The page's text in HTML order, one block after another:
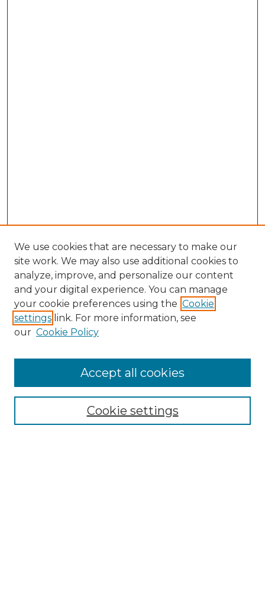
Search
Enter search terms:
Select context to search:
Advanced Search
We use cookies that are necessary to make our
site work. We may also use additional cookies to
analyze, improve, and personalize our content
and your digital experience. You can manage
your cookie preferences using the Cookie
settings link. For more information, see
our Cookie Policy
Cookie settings
Accept all cookies